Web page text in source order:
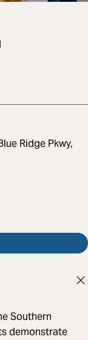
Ridge Pkwy,
Southern
demonstrate